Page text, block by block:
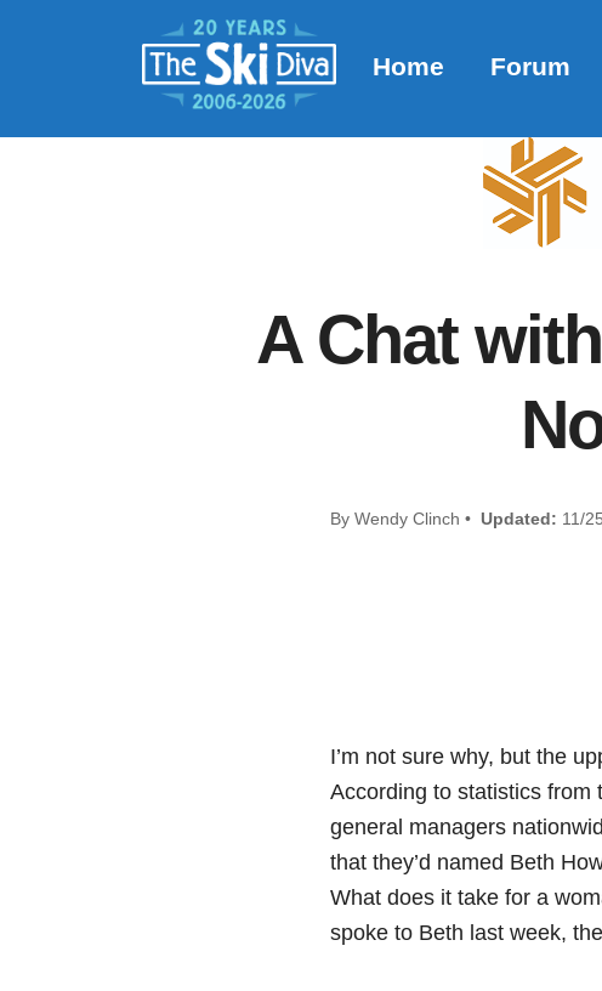
Home Forum
A Chat
By Wendy Clinch • Updated: 11/
I’m not sure why, but the
According to statistics from
general managers
that they’d named Beth
What does it take for a
spoke to Beth last week,